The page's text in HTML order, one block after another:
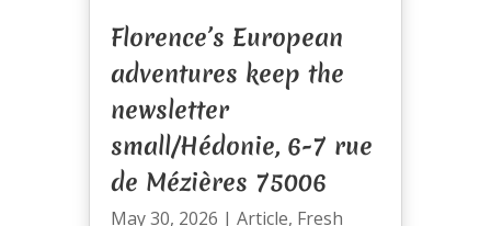
Florence’s European
adventures keep the
newsletter
small/Hédonie, 6-7 rue
de Mézières 75006
May 30, 2026 | Article, Fresh